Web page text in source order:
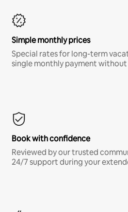
Simple monthly prices
Special rates for long-term
single monthly payment
Book with confidence
Reviewed by our trusted
24/7 support during your